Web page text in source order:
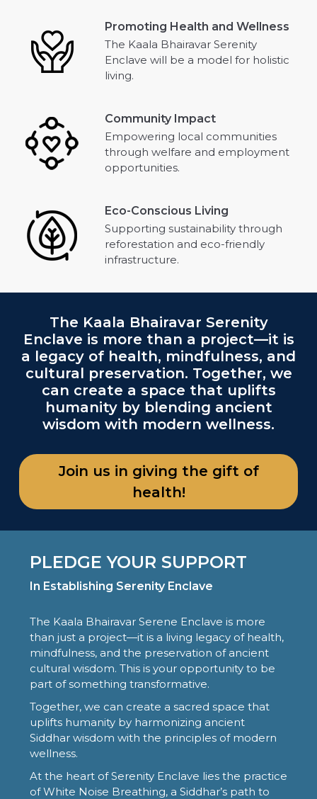
Promoting Health and Wellness
The Kaala Bhairavar Serenity
Enclave will be a model for holistic
living.
Community Impact
Empowering local communities
through welfare and employment
opportunities.
Eco-Conscious Living
Supporting sustainability through
reforestation and eco-friendly
infrastructure.
The Kaala Bhairavar Serenity
Enclave is more than a project—it is
a legacy of health, mindfulness, and
cultural preservation. Together, we
can create a space that uplifts
humanity by blending ancient
wisdom with modern wellness.
Join us in giving the gift of
health!
PLEDGE YOUR SUPPORT
In Establishing Serenity Enclave
The Kaala Bhairavar Serene Enclave is more
than just a project—it is a living legacy of health,
mindfulness, and the preservation of ancient
cultural wisdom. This is your opportunity to be
part of something transformative.
Together, we can create a sacred space that
uplifts humanity by harmonizing ancient
Siddhar wisdom with the principles of modern
wellness.
At the heart of Serenity Enclave lies the practice
of White Noise Breathing, a Siddhar’s path to